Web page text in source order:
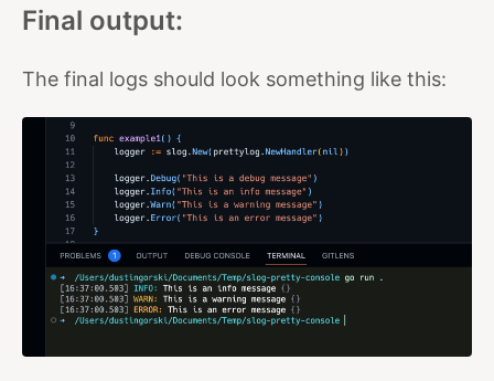
Final output:
The final logs should look something like this: